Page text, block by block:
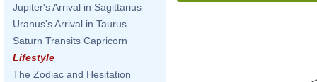
Jupiter's Arrival in Sagittarius
Uranus's Arrival in Taurus
Saturn Transits Capricorn
Lifestyle
The Zodiac and Hesitation